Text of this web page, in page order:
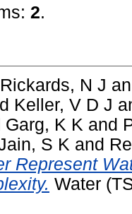
2.
Rickards, N J
Keller, V D J
Garg, K K and
S K and
Represent
Water